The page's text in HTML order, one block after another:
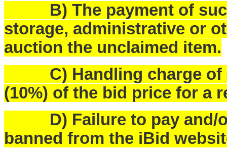
B) The payment of such
storage, administrative or
auction the unclaimed item.
C) Handling charge of
(10%) of the bid price for a
D) Failure to pay and/or
banned from the iBid